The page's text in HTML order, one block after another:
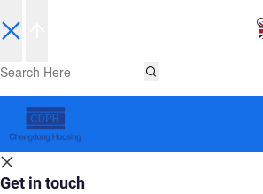
Get in touch